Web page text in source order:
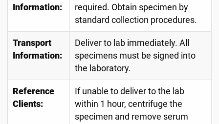
Information:
required. Obtain specimen by
standard collection procedures.
Transport
Information:
Deliver to lab immediately. All
specimens must be signed into
the laboratory.
Reference
Clients:
If unable to deliver to the lab
within 1 hour, centrifuge the
specimen and remove serum